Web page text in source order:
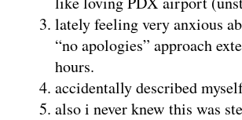
lately feeling very anxious
“no apologies” approach
hours.
accidentally described
also i never knew this was